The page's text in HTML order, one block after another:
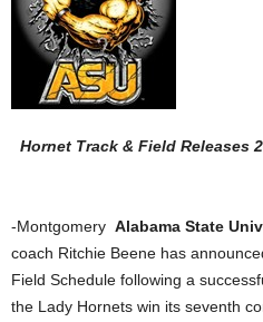
Hornet Track & Field Releases
-Montgomery Alabama State
coach Ritchie Beene has
Field Schedule following a
the Lady Hornets win its seventh